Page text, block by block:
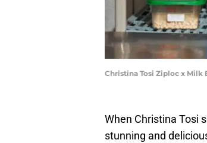
Christina Tosi Ziploc x
When Christina Tosi
stunning and